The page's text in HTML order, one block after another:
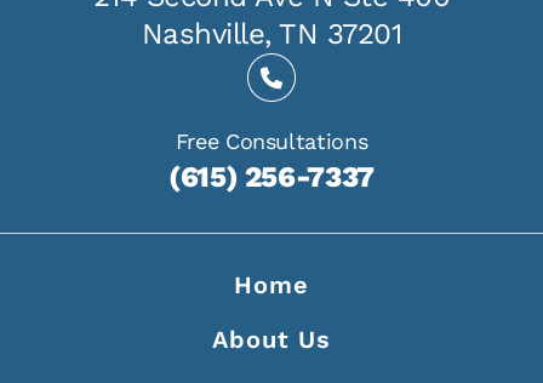
Nashville, TN 37201
Free Consultations
(615) 256-7337
Home
About Us